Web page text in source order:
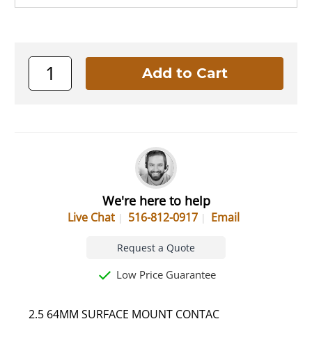
We're here to help
Live Chat 516-812-0917 Email
Request a Quote
Low Price Guarantee
2.5 64MM SURFACE MOUNT CONTAC